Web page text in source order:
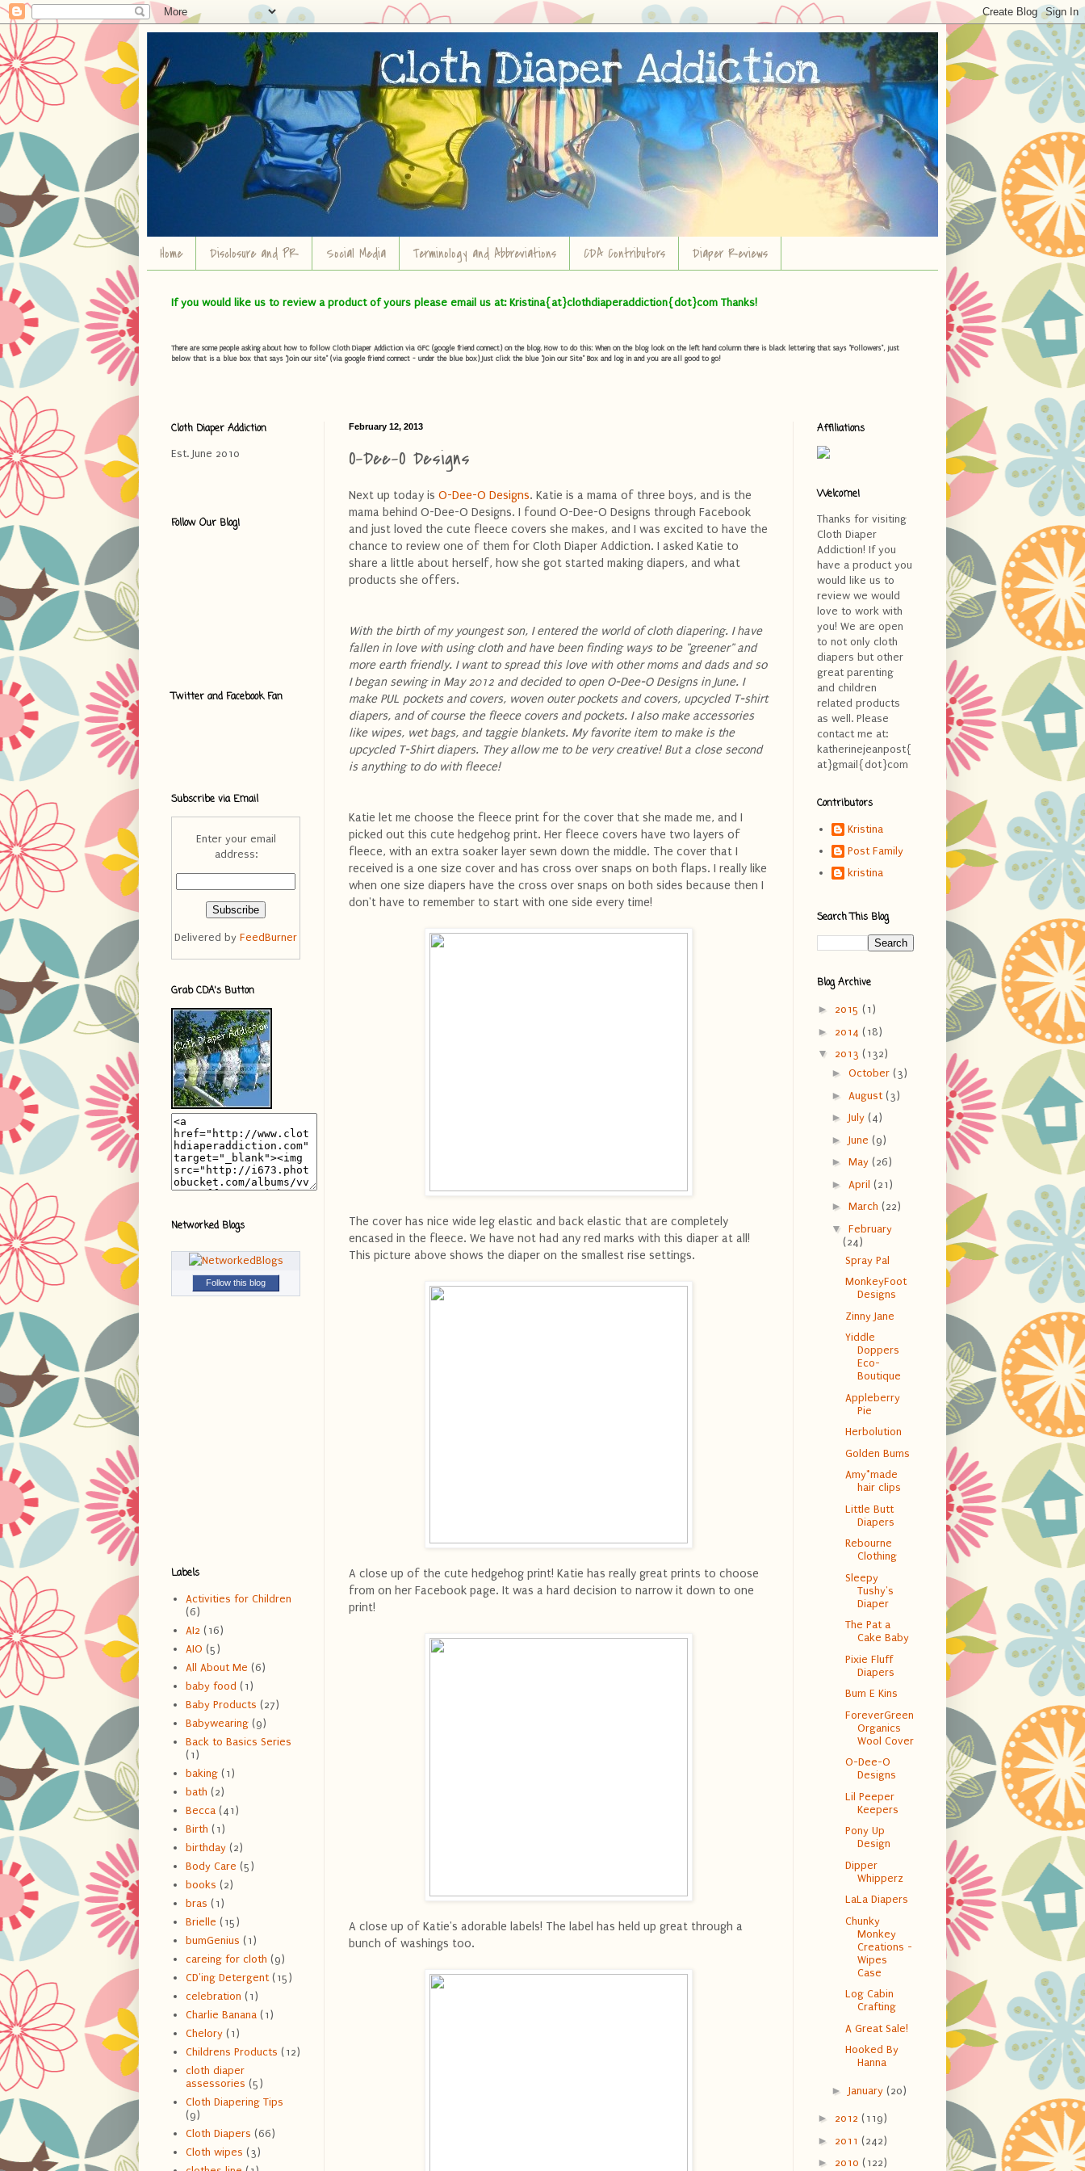
Home Disclosure and PR Social Media Terminology and Abbreviations CDA Contributors Diaper Reviews
If you would like us to review a product of yours please email us at: Kristina{at}clothdiaperaddiction{dot}com Thanks!
There are some people asking about how to follow Cloth Diaper Addiction via GFC (google friend connect) on the blog. How to do this: When on the blog look on the left hand column there is black lettering that says "Followers", just
below that is a blue box that says "Join our site" (via google friend connect - under the blue box) Just click the blue "Join our Site" Box and log in and you are all good to go!
February 12, 2013
O-Dee-O Designs
Next up today is O-Dee-O Designs. Katie is a mama of three boys, and is the
mama behind O-Dee-O Designs. I found O-Dee-O Designs through Facebook
and just loved the cute fleece covers she makes, and I was excited to have the
chance to review one of them for Cloth Diaper Addiction. I asked Katie to
share a little about herself, how she got started making diapers, and what
products she offers.
With the birth of my youngest son, I entered the world of cloth diapering. I have
fallen in love with using cloth and have been finding ways to be "greener" and
more earth friendly. I want to spread this love with other moms and dads and so
I began sewing in May 2012 and decided to open O-Dee-O Designs in June. I
make PUL pockets and covers, woven outer pockets and covers, upcycled T-shirt
diapers, and of course the fleece covers and pockets. I also make accessories
like wipes, wet bags, and taggie blankets. My favorite item to make is the
upcycled T-Shirt diapers. They allow me to be very creative! But a close second
is anything to do with fleece!
Katie let me choose the fleece print for the cover that she made me, and I
picked out this cute hedgehog print. Her fleece covers have two layers of
fleece, with an extra soaker layer sewn down the middle. The cover that I
received is a one size cover and has cross over snaps on both flaps. I really like
when one size diapers have the cross over snaps on both sides because then I
don't have to remember to start with one side every time!
The cover has nice wide leg elastic and back elastic that are completely
encased in the fleece. We have not had any red marks with this diaper at all!
This picture above shows the diaper on the smallest rise settings.
A close up of the cute hedgehog print! Katie has really great prints to choose
from on her Facebook page. It was a hard decision to narrow it down to one
print!
A close up of Katie's adorable labels! The label has held up great through a
bunch of washings too.
Cloth Diaper Addiction
Est. June 2010
Follow Our Blog!
Twitter and Facebook Fan
Subscribe via Email
Enter your email
address:
Delivered by FeedBurner
Grab CDA's Button
Networked Blogs
Follow this blog
Labels
Activities for Children
(6)
AI2 (16)
AIO (5)
All About Me (6)
baby food (1)
Baby Products (27)
Babywearing (9)
Back to Basics Series
(1)
baking (1)
bath (2)
Becca (41)
Birth (1)
birthday (2)
Body Care (5)
books (2)
bras (1)
Brielle (15)
bumGenius (1)
careing for cloth (9)
CD'ing Detergent (15)
celebration (1)
Charlie Banana (1)
Chelory (1)
Childrens Products (12)
cloth diaper
assessories (5)
Cloth Diapering Tips
(9)
Cloth Diapers (66)
Cloth wipes (3)
Affiliations
Welcome!
Thanks for visiting
Cloth Diaper
Addiction! If you
have a product you
would like us to
review we would
love to work with
you! We are open
to not only cloth
diapers but other
great parenting
and children
related products
as well. Please
contact me at:
katherinejeanpost{
at}gmail{dot}com
Contributors
Kristina
Post Family
kristina
Search This Blog
Blog Archive
► 2015 (1)
► 2014 (18)
▼ 2013 (132)
► October (3)
► August (3)
► July (4)
► June (9)
► May (26)
► April (21)
► March (22)
▼ February
(24)
Spray Pal
MonkeyFoot
Designs
Zinny Jane
Yiddle
Doppers
Eco-
Boutique
Appleberry
Pie
Herbolution
Golden Bums
Amy*made
hair clips
Little Butt
Diapers
Rebourne
Clothing
Sleepy
Tushy's
Diaper
The Pat a
Cake Baby
Pixie Fluff
Diapers
Bum E Kins
ForeverGreen
Organics
Wool Cover
O-Dee-O
Designs
Lil Peeper
Keepers
Pony Up
Design
Dipper
Whipperz
LaLa Diapers
Chunky
Monkey
Creations -
Wipes
Case
Log Cabin
Crafting
A Great Sale!
Hooked By
Hanna
► January (20)
► 2012 (119)
► 2011 (242)
► 2010 (122)